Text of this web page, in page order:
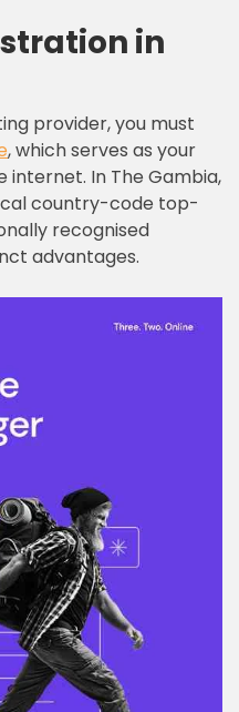
in
provider, you must
, which serves as your
internet. In The Gambia,
country-code top-
recognised
advantages.